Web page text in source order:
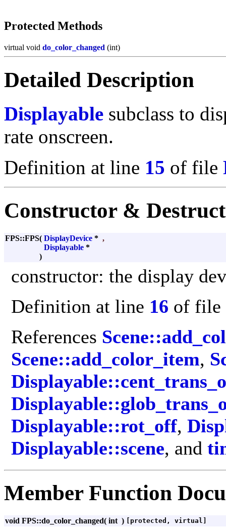
Protected Methods
virtual void do_color_changed (int)
Detailed Description
Displayable subclass to
rate onscreen.
Definition at line 15 of file
Constructor &
FPS::FPS( DisplayDevice * ,
Displayable *
)
constructor: the display
Definition at line 16 of file
References
Scene::add_color_item,
Displayable::rot_off,
Displayable::scene, and
Member Function
void FPS::do_color_changed( int ) [protected, virtual]